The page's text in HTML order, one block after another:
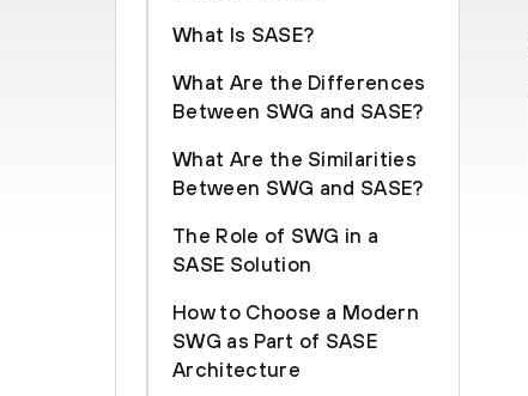
What Is SASE?
What Are the Differences
Between SWG and SASE?
What Are the Similarities
Between SWG and SASE?
The Role of SWG in a
SASE Solution
How to Choose a Modern
SWG as Part of SASE
Architecture